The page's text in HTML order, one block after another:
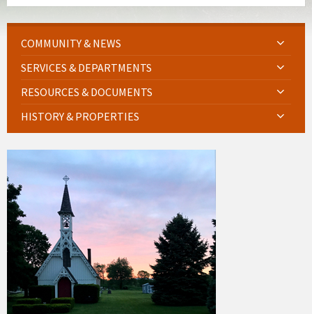
COMMUNITY & NEWS
SERVICES & DEPARTMENTS
RESOURCES & DOCUMENTS
HISTORY & PROPERTIES